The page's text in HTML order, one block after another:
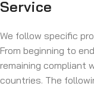
Service
We follow specific
From beginning to
remaining compliant
countries. The